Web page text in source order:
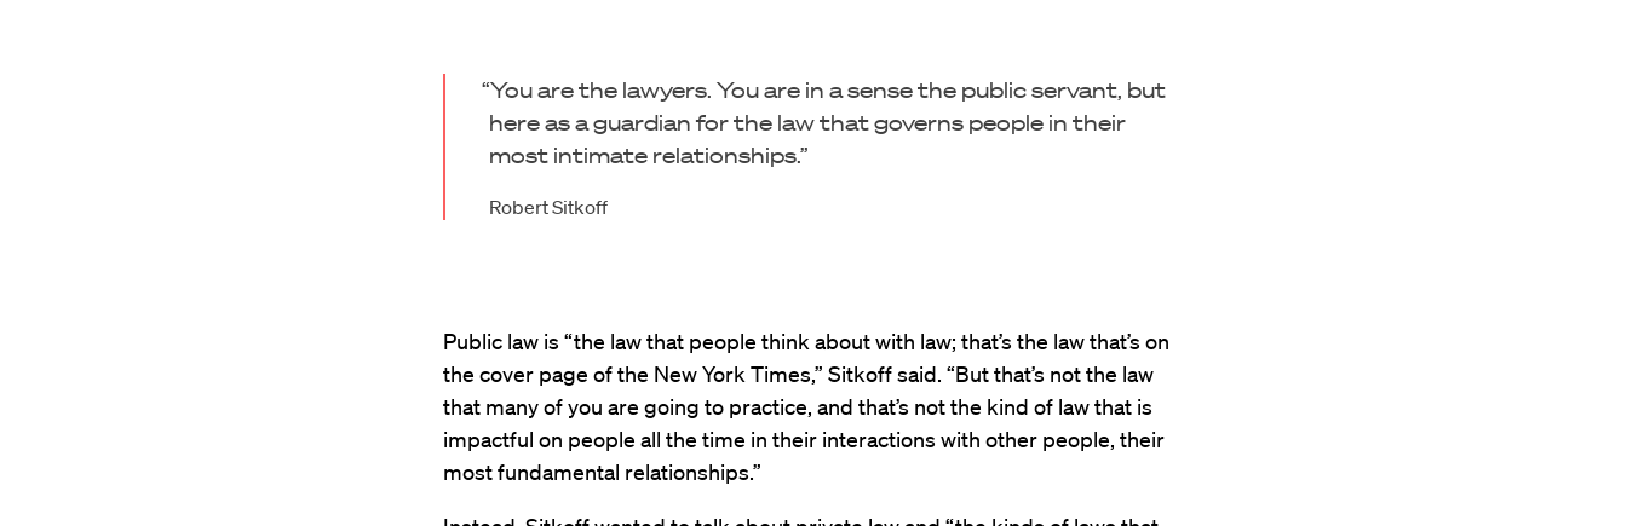
“You are the lawyers. You are in a sense the public servant, but
here as a guardian for the law that governs people in their
most intimate relationships.”
Robert Sitkoff
Public law is “the law that people think about with law; that’s the law that’s on
the cover page of the New York Times,” Sitkoff said. “But that’s not the law
that many of you are going to practice, and that’s not the kind of law that is
impactful on people all the time in their interactions with other people, their
most fundamental relationships.”